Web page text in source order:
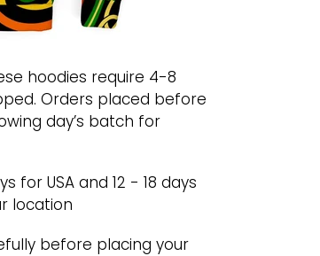
hoodies require 4-8
Orders placed before
day’s batch for
for USA and 12 - 18 days
location
before placing your